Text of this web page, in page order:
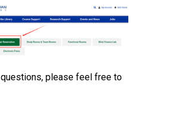
please feel free to